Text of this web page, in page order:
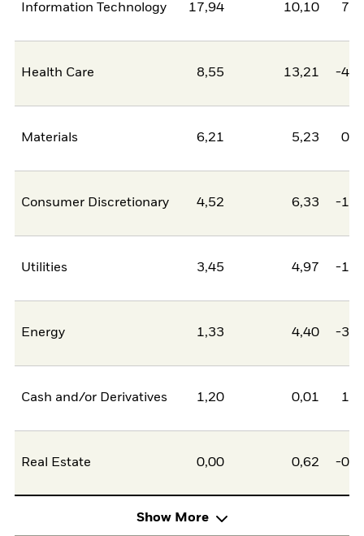
Information Technology 17,94 10,10
Health Care 8,55 13,21 -
Materials 6,21 5,23
Consumer Discretionary 4,52 6,33 -
Utilities 3,45 4,97 -
Energy 1,33 4,40 -
Cash and/or Derivatives 1,20 0,01
Real Estate 0,00 0,62 -
Show More